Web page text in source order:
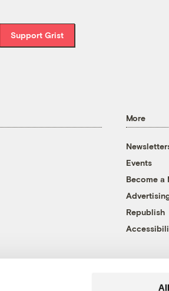
Support Grist
More
Events
Become a
Republish